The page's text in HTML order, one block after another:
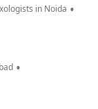
in Noida •
•